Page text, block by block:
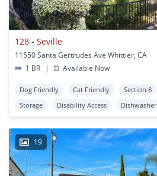
128 - Seville
11550 Santa Gertrudes Ave Whittier, CA
1 BR
| Available Now
Dog Friendly Cat Friendly Section 8
Storage
Disability Access Dishwasher
19